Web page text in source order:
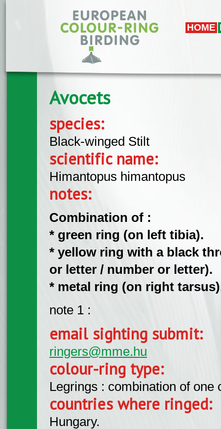
HOME
Avocets
species:
Black-winged Stilt
scientific name:
Himantopus himantopus
notes:
Combination of :
* green ring (on left tibia).
* yellow ring with a black
or letter / number or letter).
* metal ring (on right
note 1 :
email sighting submit:
ringers@mme.hu
colour-ring type:
Legrings : combination of one
countries where ringed:
Hungary.